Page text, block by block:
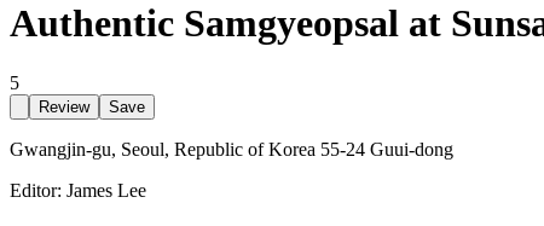
Authentic Samgyeopsal at
5
Review Save
Gwangjin-gu, Seoul, Republic of Korea 55-24 Guui-dong
Editor: James Lee